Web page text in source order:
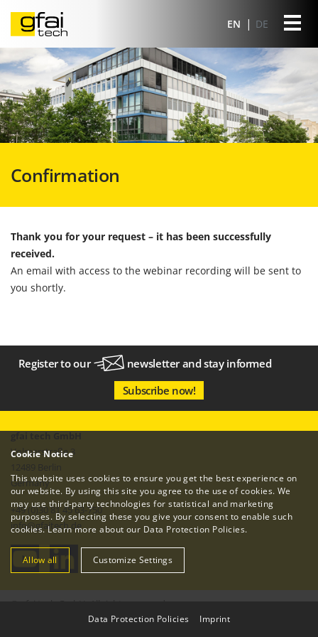
Cookie Notice
This website uses cookies to ensure you get the best experience on
our website. By using this site you agree to the use of cookies. We
may use third-party technologies for statistical and marketing
purposes. By selecting these you give your consent to enable such
cookies. Learn more about our Data Protection Policies.
Allow all Customize Settings
Data Protection Policies Imprint
EN DE
Confirmation
Thank you for your request – it has been successfully
received.
An email with access to the webinar recording will be sent to
you shortly.
Register to our newsletterand stay informed
Subscribe now!
Volmerstraße 3
Germany
+49 (0)30 81 45 63-750
info@gfaitech.de
Data Protection Policy Terms & Conditions